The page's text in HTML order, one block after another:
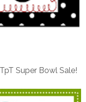
Super Bowl Sale!